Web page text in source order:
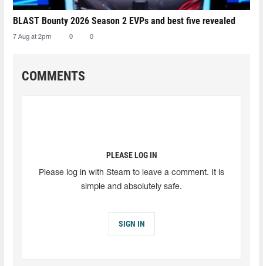
BLAST Bounty 2026 Season 2 EVPs and best five revealed
7 Aug at 2pm 0 0
COMMENTS
PLEASE LOG IN
Please log in with Steam to leave a comment. It is
simple and absolutely safe.
SIGN IN